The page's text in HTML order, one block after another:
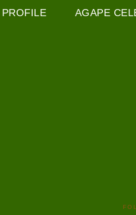
PROFILE AGAPE